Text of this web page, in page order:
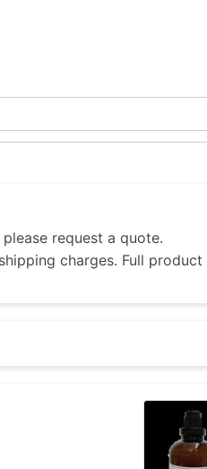
request a quote.
charges. Full product